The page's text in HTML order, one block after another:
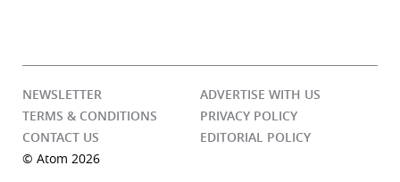
NEWSLETTER
ADVERTISE WITH US
TERMS & CONDITIONS
PRIVACY POLICY
CONTACT US
EDITORIAL POLICY
© Atom 2026